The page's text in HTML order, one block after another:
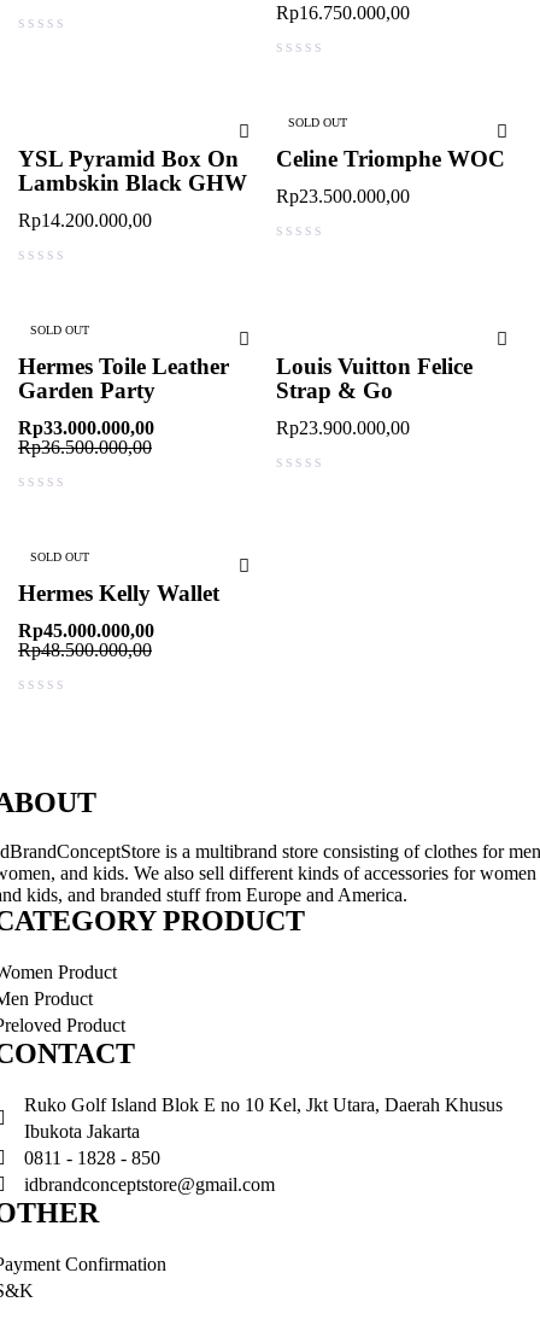
Rp16.750.000,00
YSL Pyramid Box On
Lambskin Black GHW
Rp14.200.000,00
SOLD OUT
Celine Triomphe WOC
Rp23.500.000,00
SOLD OUT
Hermes Toile Leather
Garden Party
Rp36.500.000,00
Rp33.000.000,00
Louis Vuitton Felice
Strap & Go
Rp23.900.000,00
SOLD OUT
Hermes Kelly Wallet
Rp48.500.000,00
Rp45.000.000,00
is a multibrand store consisting of clothes for
and kids. We also sell different kinds of accessories for women
kids, and branded stuff from Europe and America.
PRODUCT
Product
Product
Product
Ruko Golf Island Blok E no 10 Kel, Jkt Utara, Daerah Khusus
Ibukota Jakarta
0811 - 1828 - 850
idbrandconceptstore@gmail.com
Confirmation